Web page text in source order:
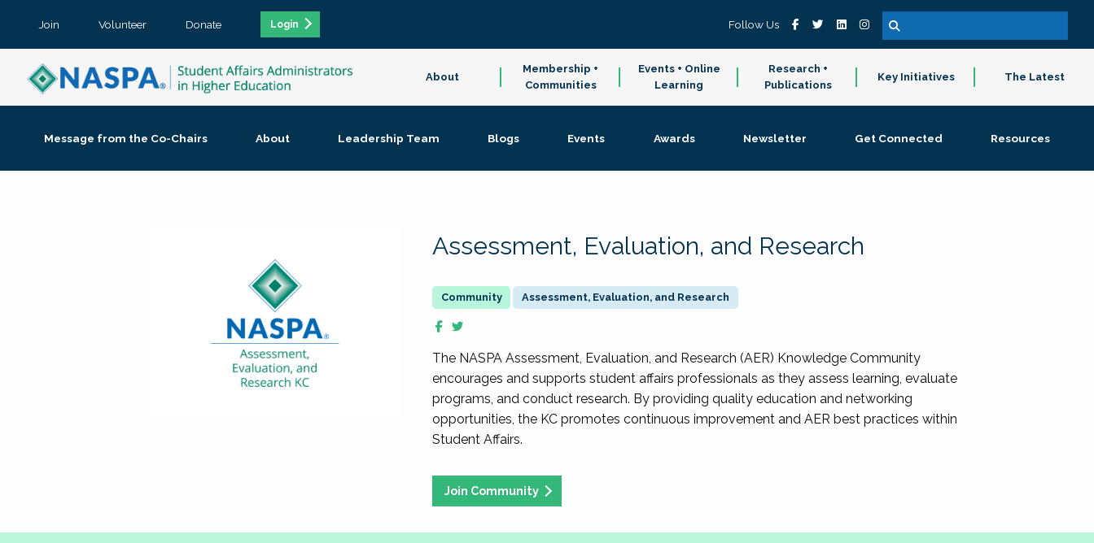
Join Volunteer Donate Login Follow Us
About
Membership +
Communities
Events + Online
Learning
Research +
Publications
Key Initiatives The Latest
Message from the Co-Chairs About Leadership Team Blogs Events Awards Newsletter Get Connected Resources
Assessment, Evaluation, and Research
Assessment, Evaluation, and Research
The NASPA Assessment, Evaluation, and Research (AER) Knowledge Community
encourages and supports student affairs professionals as they assess learning, evaluate
programs, and conduct research. By providing quality education and networking
opportunities, the KC promotes continuous improvement and AER best practices within
Student Affairs.
Join Community